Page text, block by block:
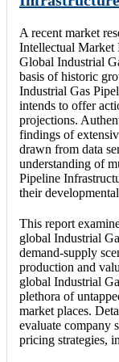
A recent market
Intellectual Market
Global Industrial
basis of historic
Industrial Gas
intends to offer
projections.
findings of
drawn from data
understanding of
Pipeline
their
This report
global Industrial
demand-supply
production and
global Industrial
plethora of
market places.
evaluate company
pricing strategies,